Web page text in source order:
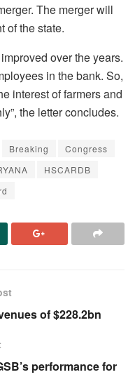
The merger will
of the state.
over the years.
in the bank. So,
interest of farmers and
the letter concludes.
Breaking
Congress
HSCARDB
of $228.2bn
performance for